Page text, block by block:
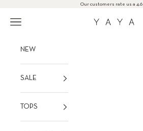
Our customers rate us a 4.6
YAYA
Navigation menu
NEW
SALE
TOPS